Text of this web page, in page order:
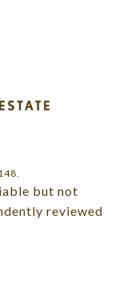
but not
reviewed